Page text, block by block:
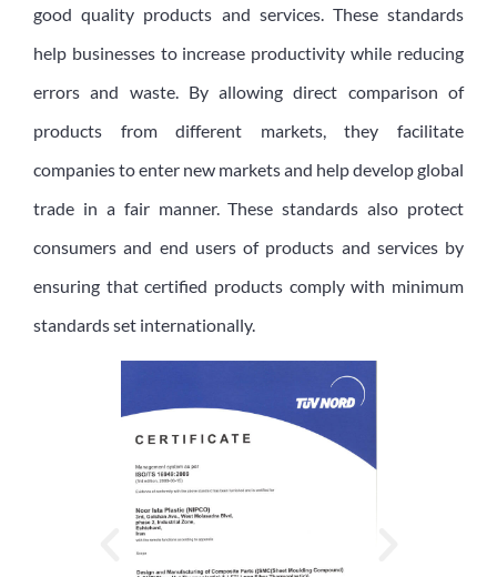
good quality products and services. These standards
help businesses to increase productivity while reducing
errors and waste. By allowing direct comparison of
products from different markets, they facilitate
companies to enter new markets and help develop global
trade in a fair manner. These standards also protect
consumers and end users of products and services by
ensuring that certified products comply with minimum
standards set internationally.